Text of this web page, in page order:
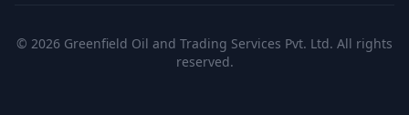
© 2026 Greenfield Oil and Trading Services Pvt. Ltd. All rights
reserved.